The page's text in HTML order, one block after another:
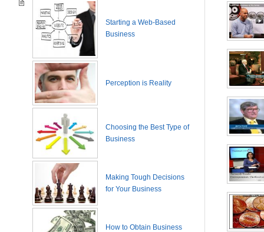
Starting a Web-Based
Business
Perception is Reality
Choosing the Best Type of
Business
Making Tough Decisions
for Your Business
How to Obtain Business